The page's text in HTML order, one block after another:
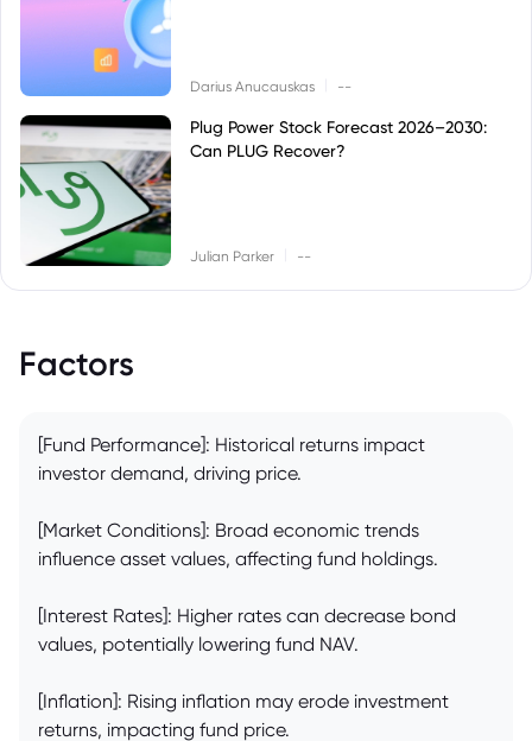
Darius Anucauskas --
Plug Power Stock Forecast 2026–2030:
Can PLUG Recover?
Julian Parker --
Factors
[Fund Performance]: Historical returns impact
investor demand, driving price.
[Market Conditions]: Broad economic trends
influence asset values, affecting fund holdings.
[Interest Rates]: Higher rates can decrease bond
values, potentially lowering fund NAV.
[Inflation]: Rising inflation may erode investment
returns, impacting fund price.